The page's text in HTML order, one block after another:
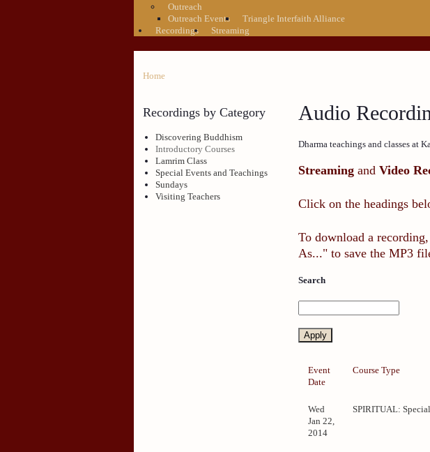
Outreach
Outreach Events
Triangle Interfaith Alliance
Recordings
Streaming
Home
Recordings by Category
Discovering Buddhism
Introductory Courses
Lamrim Class
Special Events and Teachings
Sundays
Visiting Teachers
Audio
Dharma teachings and classes at
Streaming andVideo
Click on the headings
To download a
As..." to save the MP3
Search
Event
Date
Course Type
Wed
Jan 22,
2014
SPIRITUAL: